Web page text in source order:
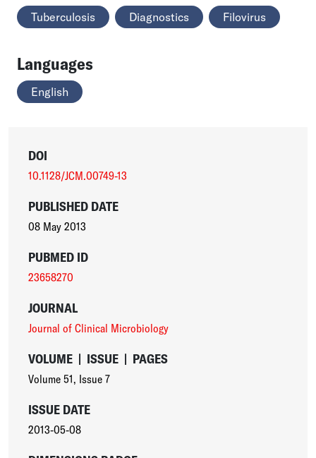
Tuberculosis Diagnostics Filovirus
Languages
English
DOI
10.1128/JCM.00749-13
PUBLISHED DATE
08 May 2013
PUBMED ID
23658270
JOURNAL
Journal of Clinical Microbiology
VOLUME | ISSUE | PAGES
Volume 51, Issue 7
ISSUE DATE
2013-05-08